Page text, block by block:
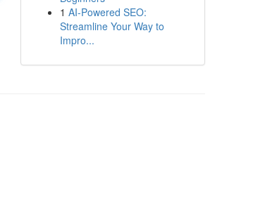
1 AI-Powered SEO:
Streamline Your Way to
Impro...